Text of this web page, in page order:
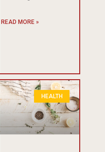
READ MORE »
HEALTH